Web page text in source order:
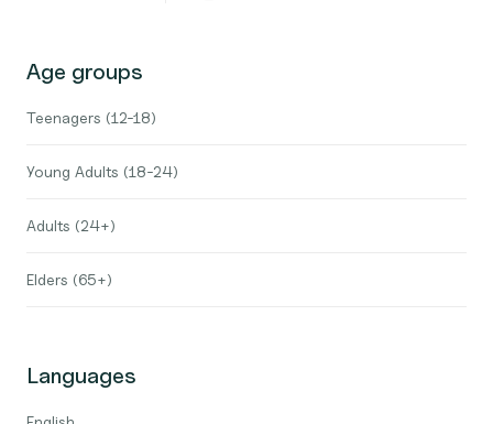
Age groups
Teenagers (12-18)
Young Adults (18-24)
Adults (24+)
Elders (65+)
Languages